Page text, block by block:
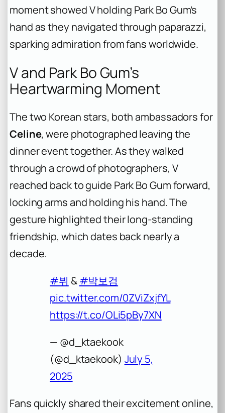
moment showed V holding Park Bo Gum’s
hand as they navigated through paparazzi,
sparking admiration from fans worldwide.
V and Park Bo Gum’s
Heartwarming Moment
The two Korean stars, both ambassadors for
Celine, were photographed leaving the
dinner event together. As they walked
through a crowd of photographers, V
reached back to guide Park Bo Gum forward,
locking arms and holding his hand. The
gesture highlighted their long-standing
friendship, which dates back nearly a
decade.
#뷔 &#박보검
pic.twitter.com/0ZViZxjfYL
https://t.co/OLi5pBy7XN
— @d_ktaekook
(@d_ktaekook) July 5,
2025
Fans quickly shared their excitement online,